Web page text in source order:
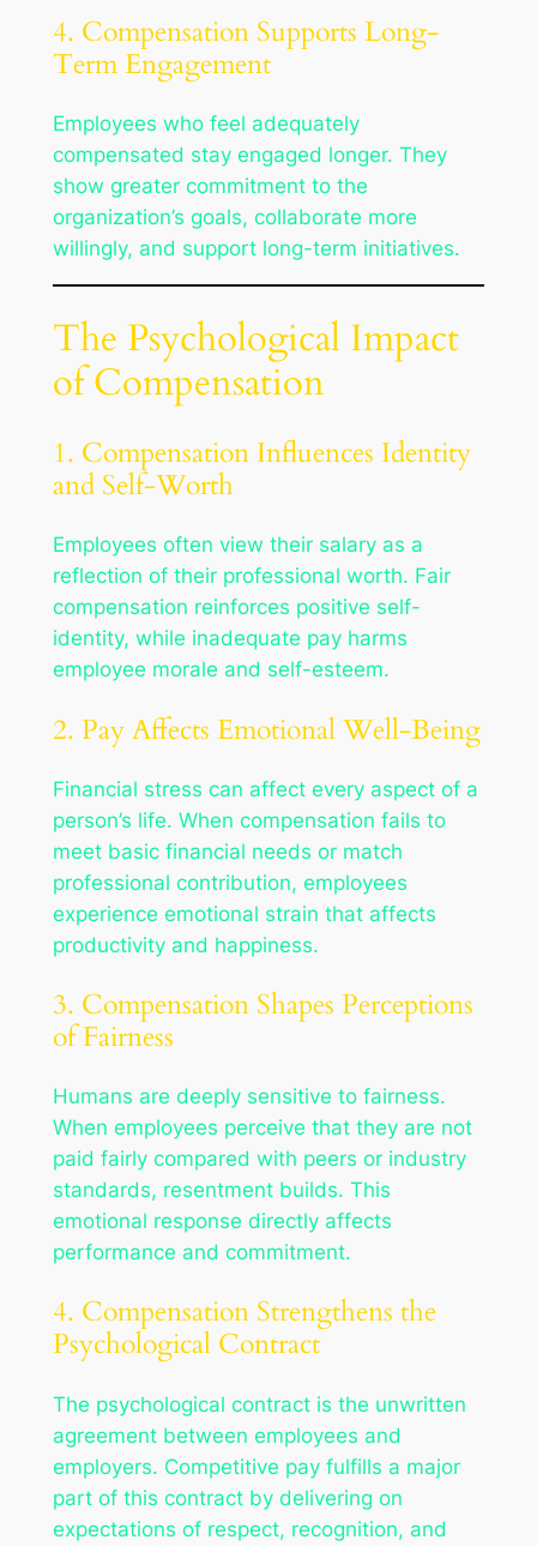
4. Compensation Supports Long-
Term Engagement
Employees who feel adequately
compensated stay engaged longer. They
show greater commitment to the
organization’s goals, collaborate more
willingly, and support long-term initiatives.
The Psychological Impact
of Compensation
1. Compensation Influences Identity
and Self-Worth
Employees often view their salary as a
reflection of their professional worth. Fair
compensation reinforces positive self-
identity, while inadequate pay harms
employee morale and self-esteem.
2. Pay Affects Emotional Well-Being
Financial stress can affect every aspect of a
person’s life. When compensation fails to
meet basic financial needs or match
professional contribution, employees
experience emotional strain that affects
productivity and happiness.
3. Compensation Shapes Perceptions
of Fairness
Humans are deeply sensitive to fairness.
When employees perceive that they are not
paid fairly compared with peers or industry
standards, resentment builds. This
emotional response directly affects
performance and commitment.
4. Compensation Strengthens the
Psychological Contract
The psychological contract is the unwritten
agreement between employees and
employers. Competitive pay fulfills a major
part of this contract by delivering on
expectations of respect, recognition, and